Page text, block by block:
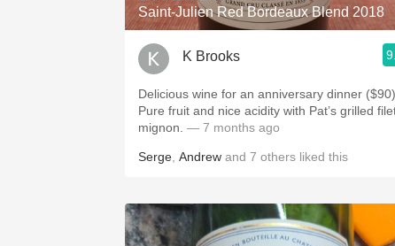
Saint-Julien Red Bordeaux Blend 2018
K Brooks
Delicious wine for an anniversary dinner ($90).
Pure fruit and nice acidity with Pat’s grilled
mignon. — 7 months ago
Serge Andrew and 7 others liked this